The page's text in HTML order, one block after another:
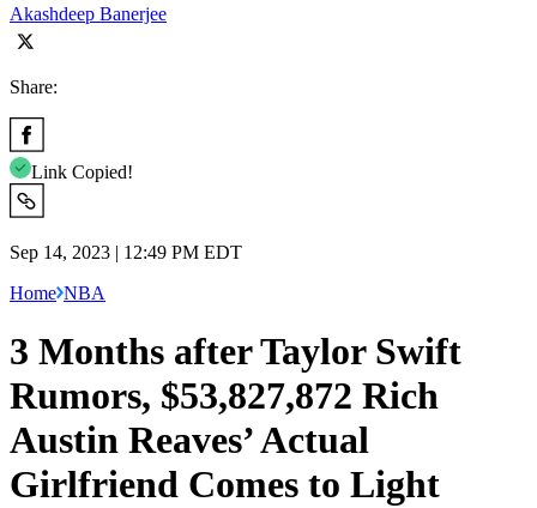
Akashdeep Banerjee
Share:
Link Copied!
Sep 14, 2023 | 12:49 PM EDT
Home NBA
3 Months after Taylor Swift
Rumors, $53,827,872 Rich
Austin Reaves’ Actual
Girlfriend Comes to Light